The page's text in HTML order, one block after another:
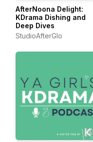
AfterNoona Delight:
KDrama Dishing and
Deep Dives
StudioAfterGlo